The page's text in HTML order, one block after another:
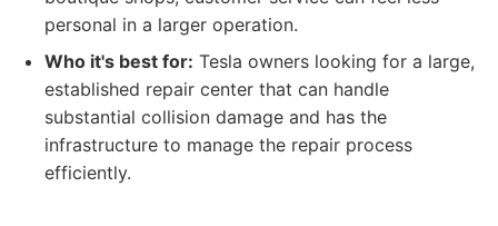
personal in a larger operation.
Who it's best for: Tesla owners looking for a large,
established repair center that can handle
substantial collision damage and has the
infrastructure to manage the repair process
efficiently.